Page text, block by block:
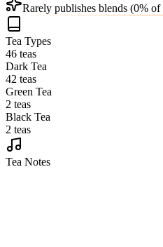
Rarely publishes blends (0% of
Tea Types
46 teas
Dark Tea
42 teas
Green Tea
2 teas
Black Tea
2 teas
Tea Notes